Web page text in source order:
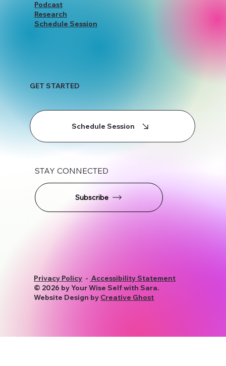
Podcast
Research
Schedule Session
STAY CONNECTED
Subscribe
GET STARTED
Schedule Session
Privacy Policy - Accessibility Statement
© 2026 by Your Wise Self with Sara.
Website Design by Creative Ghost